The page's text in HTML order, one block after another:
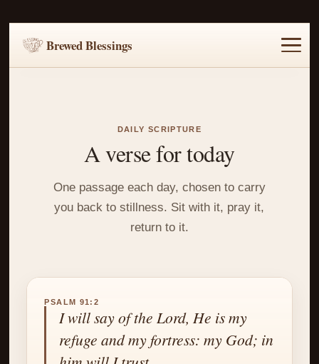
Brewed Blessings
DAILY SCRIPTURE
A verse for today
One passage each day, chosen to carry
you back to stillness. Sit with it, pray it,
return to it.
✝
PSALM 91:2
I will say of the Lord, He is my
refuge and my fortress: my God; in